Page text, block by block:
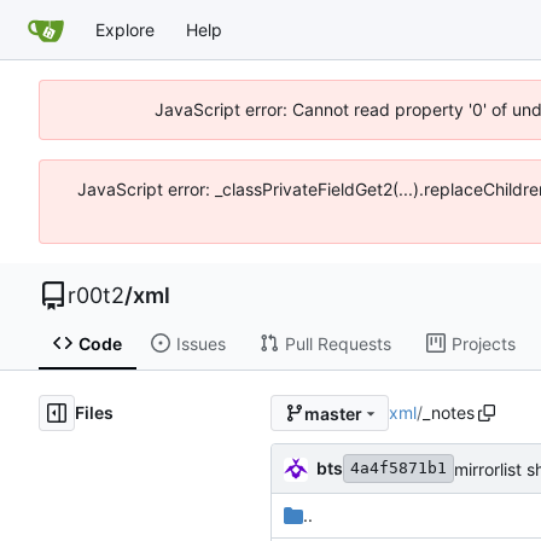
Explore Help
JavaScript error: Cannot read property '0' of
JavaScript error:
r00t2/xml
Code Issues Pull Requests Projects
Files master xml/_notes
bts 4a4f5871b1 mirrorlist
..